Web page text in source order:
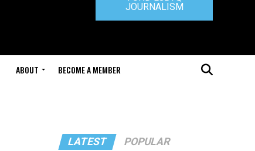
JOURNALISM
ABOUT BECOME A MEMBER
LATEST POPULAR